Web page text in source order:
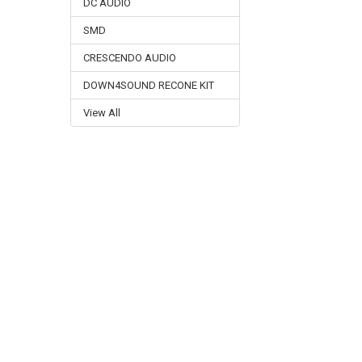
DC AUDIO
SMD
CRESCENDO AUDIO
DOWN4SOUND RECONE KIT
View All